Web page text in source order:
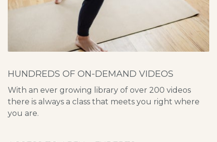
HUNDREDS OF ON-DEMAND VIDEOS
​​With an ever growing library of over 200 videos
there is always a class that meets you right where
you are.